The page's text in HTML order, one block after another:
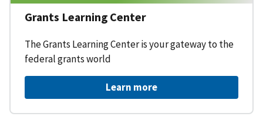
Grants Learning Center
The Grants Learning Center is your gateway to the
federal grants world
Learn more